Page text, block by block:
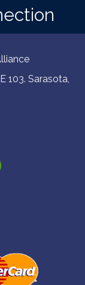
103. Sarasota,